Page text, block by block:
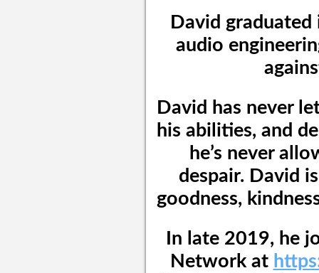
David
audio
David has never
his abilities, and
he’s never
despair. David
goodness,
In late 2019, he
Network at